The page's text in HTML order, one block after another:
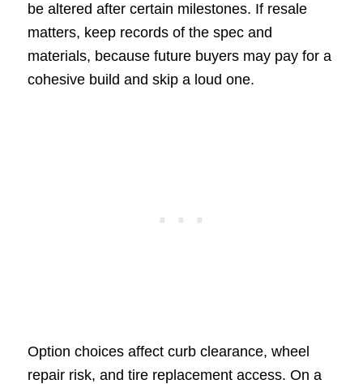
be altered after certain milestones. If resale
matters, keep records of the spec and
materials, because future buyers may pay for a
cohesive build and skip a loud one.
Option choices affect curb clearance, wheel
repair risk, and tire replacement access. On a